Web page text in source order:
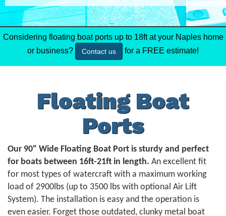
Considering floating boat ports up to 18ft at your Naples home
or business?
Contact us for a FREE estimate!
Floating Boat
Ports
Our 90" Wide Floating Boat Port is sturdy and perfect
for boats between 16ft-21ft in length. An excellent fit
for most types of watercraft with a maximum working
load of 2900lbs (up to 3500 lbs with optional Air Lift
System). The installation is easy and the operation is
even easier. Forget those outdated, clunky metal boat